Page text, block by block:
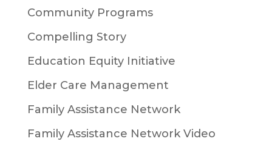
Community Programs
Compelling Story
Education Equity Initiative
Elder Care Management
Family Assistance Network
Family Assistance Network Video